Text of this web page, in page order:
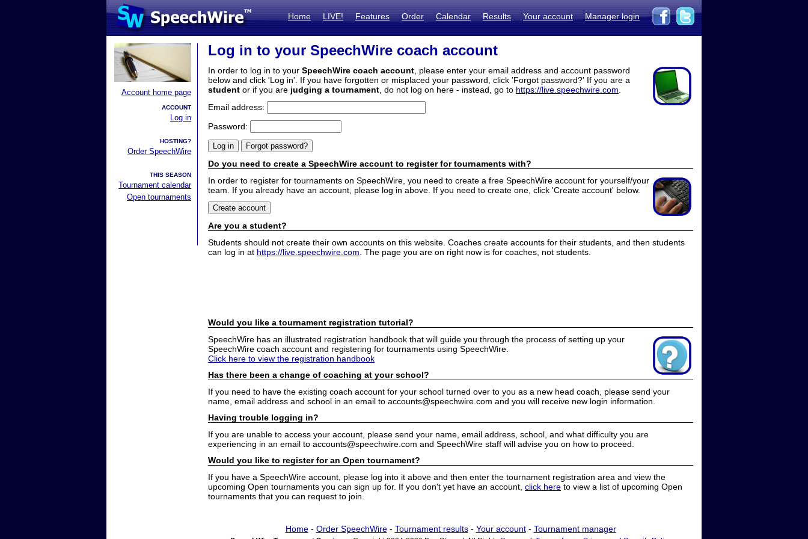
Home LIVE! Features Order Calendar Results Your account Manager login
Account home page
ACCOUNT
Log in
HOSTING?
Order SpeechWire
THIS SEASON
Tournament calendar
Open tournaments
Log in to your SpeechWire coach account
In order to log in to your SpeechWire coach account , please enter your email address and account password
below and click 'Log in'. If you have forgotten or misplaced your password, click 'Forgot password?' If you are a
student or if you are judging a tournament , do not log on here - instead, go to https://live.speechwire.com
Email address:
Password:
Do you need to create a SpeechWire account to register for tournaments with?
In order to register for tournaments on SpeechWire, you need to create a free SpeechWire account for yourself/your
team. If you already have an account, please log in above. If you need to create one, click 'Create account' below.
Are you a student?
Students should not create their own accounts on this website. Coaches create accounts for their students, and then students
can log in at https://live.speechwire.com . The page you are on right now is for coaches, not students.
Would you like a tournament registration tutorial?
SpeechWire has an illustrated registration handbook that will guide you through the process of setting up your
SpeechWire coach account and registering for tournaments using SpeechWire.
Click here to view the registration handbook
Has there been a change of coaching at your school?
If you need to have the existing coach account for your school turned over to you as a new head coach, please send your
name, email address and school in an email to accounts@speechwire.com and you will receive new login information.
Having trouble logging in?
If you are unable to access your account, please send your name, email address, school, and what difficulty you are
experiencing in an email to accounts@speechwire.com and SpeechWire staff will advise you on how to proceed.
Would you like to register for an Open tournament?
If you have a SpeechWire account, please log into it above and then enter the tournament registration area and view the
upcoming Open tournaments you can sign up for. If you don't yet have an account, click here to view a list of upcoming Open
tournaments that you can request to join.
Home- Order SpeechWire- Tournament results- Your account- Tournament manager